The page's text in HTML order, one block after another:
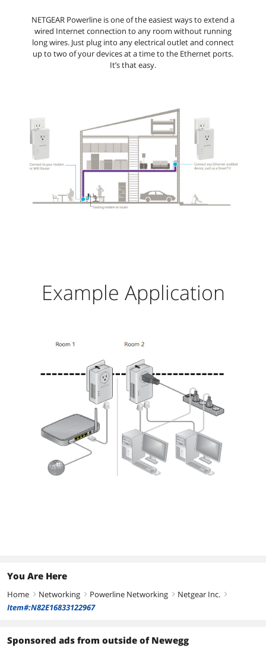
NETGEAR Powerline is one of the easiest ways to extend a
wired Internet connection to any room without running
long wires. Just plug into any electrical outlet and connect
up to two of your devices at a time to the Ethernet ports.
It’s that easy.
Example Application
You Are Here
Home right Networking right Powerline Networking right Netgear Inc. right
Item#:N82E16833122967
Sponsored ads from outside of Newegg